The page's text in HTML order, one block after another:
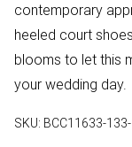
contemporary
heeled court
blooms to let this
your wedding day.
SKU: BCC11633-